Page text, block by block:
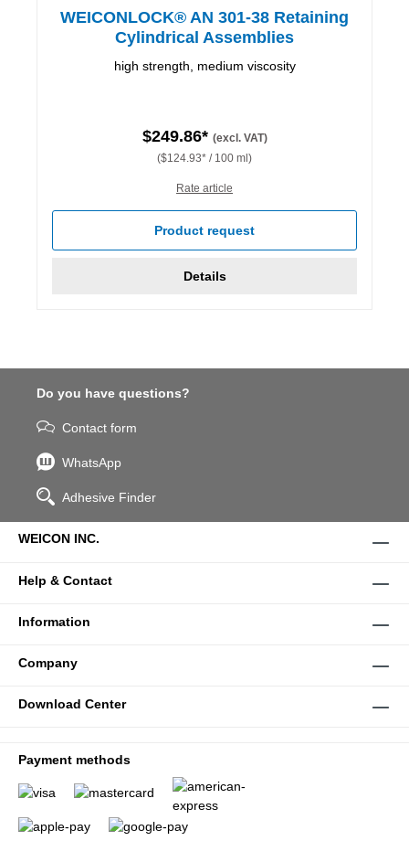
WEICONLOCK® AN 301-38 Retaining
Cylindrical Assemblies
high strength, medium viscosity
$249.86* (excl. VAT)
($124.93* / 100 ml)
Rate article
Product request
Details
Do you have questions?
Contact form
WhatsApp
Adhesive Finder
WEICON INC.
Help & Contact
Information
Company
Download Center
Payment methods